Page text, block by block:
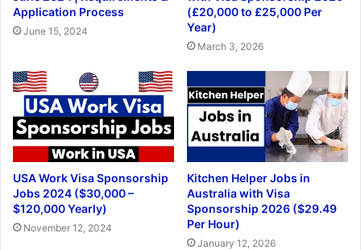
Application Process
June 15, 2024
(£20,000 to £25,000 Per
Year)
March 3, 2026
USA Work Visa Sponsorship
Jobs 2024 ($30,000 –
$120,000 Yearly)
November 12, 2024
Kitchen Helper Jobs in
Australia with Visa
Sponsorship 2026 ($29.49
Per Hour)
January 12, 2026